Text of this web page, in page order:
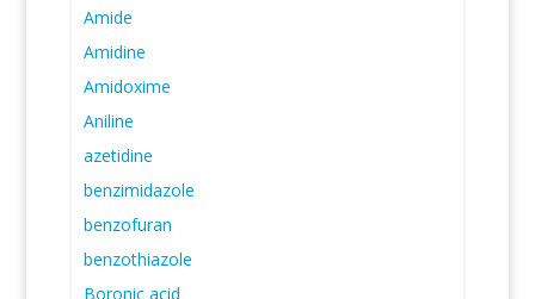
Amide
Amidine
Amidoxime
Aniline
azetidine
benzimidazole
benzofuran
benzothiazole
Boronic acid